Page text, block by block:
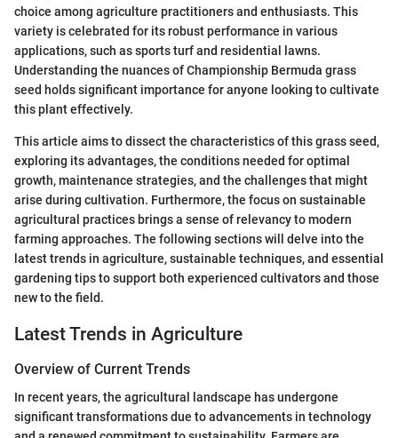
choice among agriculture practitioners and enthusiasts. This
variety is celebrated for its robust performance in various
applications, such as sports turf and residential lawns.
Understanding the nuances of Championship Bermuda grass
seed holds significant importance for anyone looking to cultivate
this plant effectively.
This article aims to dissect the characteristics of this grass seed,
exploring its advantages, the conditions needed for optimal
growth, maintenance strategies, and the challenges that might
arise during cultivation. Furthermore, the focus on sustainable
agricultural practices brings a sense of relevancy to modern
farming approaches. The following sections will delve into the
latest trends in agriculture, sustainable techniques, and essential
gardening tips to support both experienced cultivators and those
new to the field.
Latest Trends in Agriculture
Overview of Current Trends
In recent years, the agricultural landscape has undergone
significant transformations due to advancements in technology